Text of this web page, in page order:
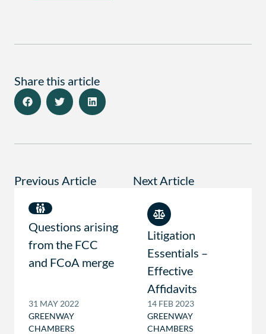
Share this article
Previous Article
Questions arising
from the FCC
and FCoA merge
31 MAY 2022
GREENWAY
CHAMBERS
Next Article
Litigation
Essentials –
Effective
Affidavits
14 FEB 2023
GREENWAY
CHAMBERS